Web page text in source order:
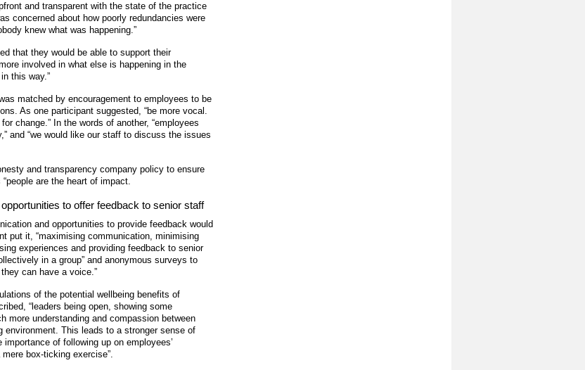
and transparent with the state of the practice
concerned about how poorly redundancies were
knew what was happening.”
that they would be able to support their
involved in what else is happening in the
this way.”
matched by encouragement to employees to be
As one participant suggested, “be more vocal.
change.” In the words of another, “employees
and “we would like our staff to discuss the issues
and transparency company policy to ensure
are the heart of impact.
to offer feedback to senior staff
and opportunities to provide feedback would
put it, “maximising communication, minimising
experiences and providing feedback to senior
in a group” and anonymous surveys to
can have a voice.”
of the potential wellbeing benefits of
“ leaders being open, showing some
more understanding and compassion between
environment. This leads to a stronger sense of
of following up on employees’
box-ticking exercise”.